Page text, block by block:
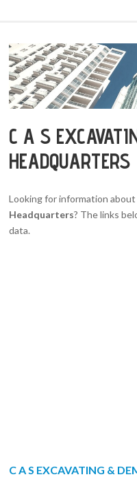
C A S
HEADQUARTERS
Looking for information about
Headquarters? The links
data.
C A S EXCAVATING &